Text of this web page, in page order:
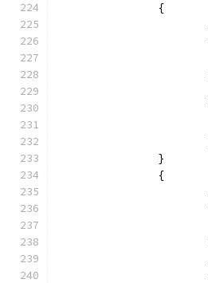
		{
		}
		{